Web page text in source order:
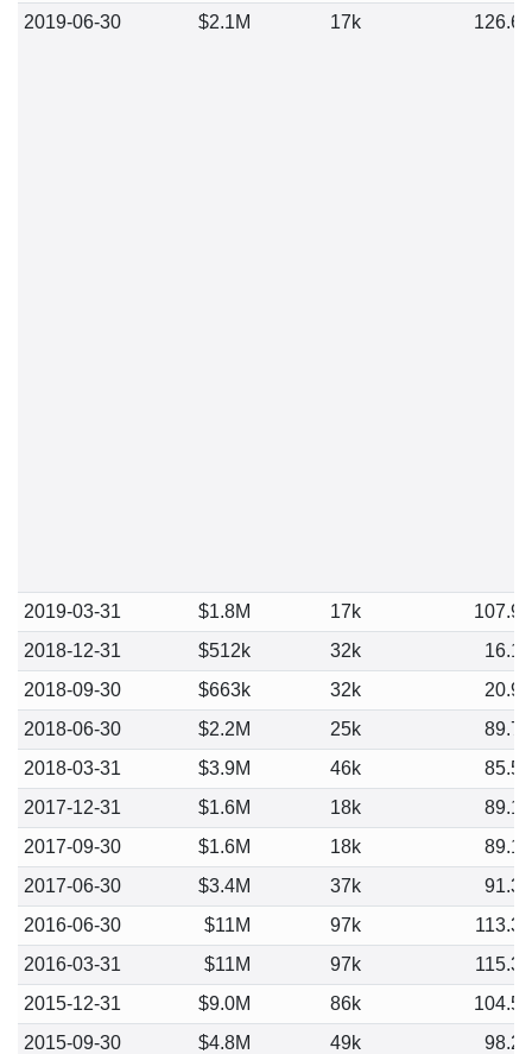
2019-06-30 $2.1M 17k 126.67
2019-03-31 $1.8M 17k
107.98
2018-12-31
$512k 32k
16.14
2018-09-30
$663k 32k
20.91
2018-06-30
$2.2M 25k
89.72
2018-03-31
$3.9M 46k
85.52
2017-12-31
$1.6M 18k
89.17
2017-09-30
$1.6M 18k
89.17
2017-06-30
$3.4M 37k
91.39
2016-06-30
$11M 97k
113.30
2016-03-31
$11M 97k
115.39
2015-12-31
$9.0M 86k
104.51
2015-09-30
$4.8M 49k
98.24